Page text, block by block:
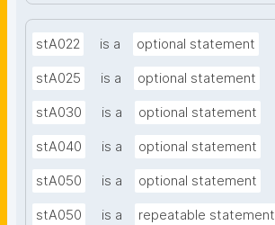
stA022 is a optional statement
stA025 is a optional statement
stA030 is a optional statement
stA040 is a optional statement
stA050 is a optional statement
stA050 is a repeatable statement